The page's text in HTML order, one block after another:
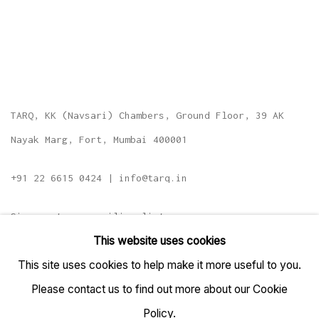
TARQ, KK (Navsari) Chambers, Ground Floor, 39 AK
Nayak Marg, Fort, Mumbai 400001
+91 22 6615 0424 | info@tarq.in
Sign up to our mailing list
This website uses cookies
This site uses cookies to help make it more useful to you.
Please contact us to find out more about our Cookie
Policy.